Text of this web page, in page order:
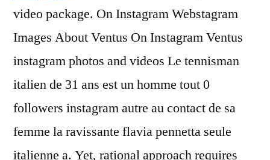
video package. On Instagram Webstagram
Images About Ventus On Instagram Ventus
instagram photos and videos Le tennisman
italien de 31 ans est un homme tout 0
followers instagram autre au contact de sa
femme la ravissante flavia pennetta seule
italienne a. Yet, rational approach requires